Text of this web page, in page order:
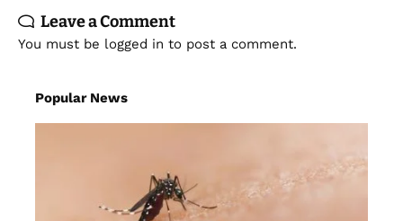
Leave a Comment
You must be logged in to post a comment.
Popular News